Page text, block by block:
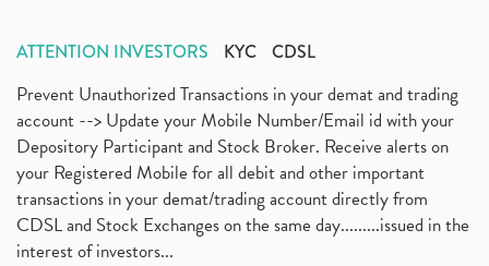
ATTENTION INVESTORS KYC CDSL
Prevent Unauthorized Transactions in your demat and trading
account --> Update your Mobile Number/Email id with your
Depository Participant and Stock Broker. Receive alerts on
your Registered Mobile for all debit and other important
transactions in your demat/trading account directly from
CDSL and Stock Exchanges on the same day.........issued in the
interest of investors...